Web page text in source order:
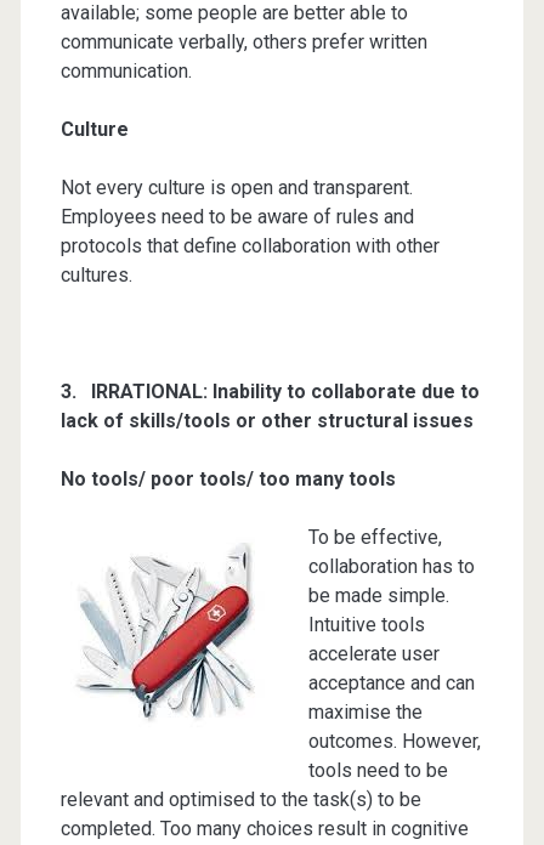
available; some people are better able to
communicate verbally, others prefer written
communication.
Culture
Not every culture is open and transparent.
Employees need to be aware of rules and
protocols that define collaboration with other
cultures.
3. IRRATIONAL: Inability to collaborate due to
lack of skills/tools or other structural issues
No tools/ poor tools/ too many tools
To be effective,
collaboration has to
be made simple.
Intuitive tools
accelerate user
acceptance and can
maximise the
outcomes. However,
tools need to be
relevant and optimised to the task(s) to be
completed. Too many choices result in cognitive